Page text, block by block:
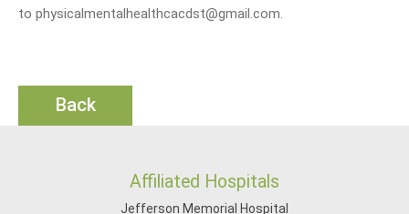
to physicalmentalhealthcacdst@gmail.com.
Back
Affiliated Hospitals
Jefferson Memorial Hospital